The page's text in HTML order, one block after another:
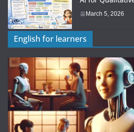
March 5, 2026
English for learners